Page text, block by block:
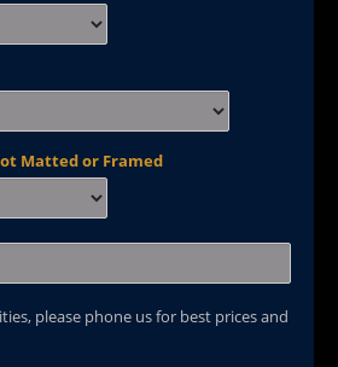
Matted or Framed
please phone us for best prices and